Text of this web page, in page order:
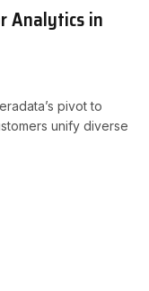
Analytics in
pivot to
unify diverse